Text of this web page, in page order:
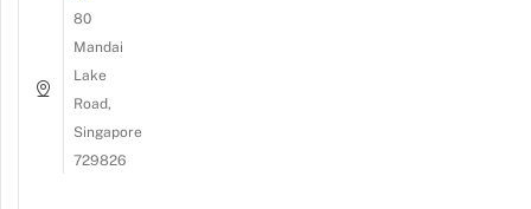
80
Mandai
Lake
Road,
Singapore
729826